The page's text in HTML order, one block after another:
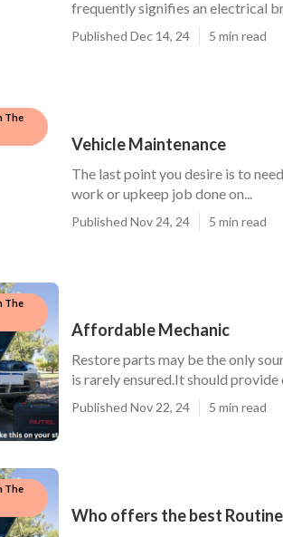
frequently signifies an electrical
Published Dec 14, 24 5 min read
The
Vehicle Maintenance
The last point you desire is to
work or upkeep job done on...
Published Nov 24, 24 5 min read
The
Affordable Mechanic
Restore parts may be the only
is rarely ensured.It should provide
Published Nov 22, 24 5 min read
The
Who offers the best